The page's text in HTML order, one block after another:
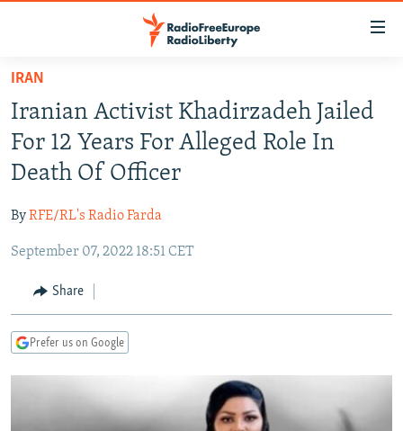
Skip
main
content
Skip
to
main
Navigation
Skip
Search
RADIO SVOBODA
RADIO AZATLIQ
MARSHO RADIO
IRAN
KAZAKHSTAN
KYRGYZSTAN
TAJIKISTAN
UZBEKISTAN
SOUTH ASIA
AFGHANISTAN
PAKISTAN
CAUCASUS
ARMENIA
GEORGIA
CENTRAL/SE EUROPE
KOSOVO
BELARUS
VISUALS
RFE/RL INVESTIGATES
NEWSLETTERS
IRAN
Iranian Activist Khadirzadeh Jailed
For 12 Years For Alleged Role In
Death Of Officer
ByRFE/RL's Radio Farda
September 07, 2022 18:51 CET
Share
Prefer us on Google